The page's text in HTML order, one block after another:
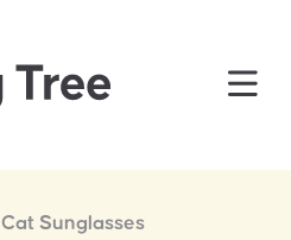
Cat Sunglasses